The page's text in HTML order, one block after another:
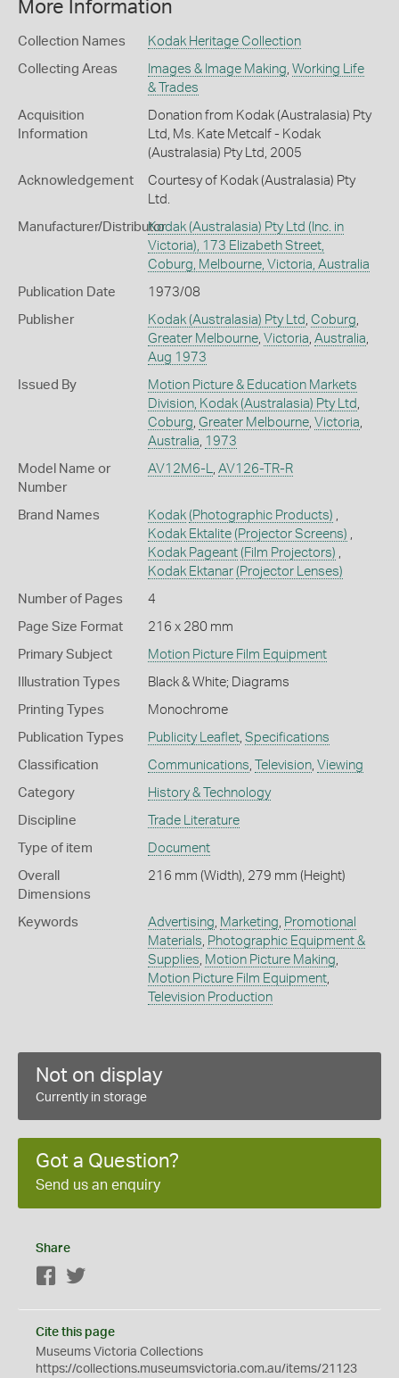
More Information
Collection Names Kodak Heritage Collection
Collecting Areas Images & Image Making Working Life
& Trades
Acquisition
Information
Donation from Kodak (Australasia) Pty
Ltd, Ms. Kate Metcalf - Kodak
(Australasia) Pty Ltd, 2005
Acknowledgement
Courtesy of Kodak (Australasia) Pty
Ltd.
Manufacturer/DistributorKodak (Australasia) Pty Ltd (Inc. in
Victoria), 173 Elizabeth Street,
Coburg, Melbourne, Victoria, Australia
Publication Date 1973/08
Publisher Kodak (Australasia) Pty Ltd Coburg
Greater Melbourne, Victoria Australia
Aug 1973
Issued By
Motion Picture & Education Markets
Division, Kodak (Australasia) Pty Ltd
Coburg Greater Melbourne, Victoria
Australia 1973
Model Name or
Number
AV12M6-L AV126-TR-R
Brand Names Kodak (Photographic Products)
Kodak Ektalite (Projector Screens)
Kodak Pageant (Film Projectors)
Kodak Ektanar (Projector Lenses)
Number of Pages 4
Page Size Format 216 x 280 mm
Primary Subject Motion Picture Film Equipment
Illustration Types Black & White; Diagrams
Printing Types Monochrome
Publication Types Publicity Leaflet, Specifications
Classification Communications Television, Viewing
Category History & Technology
Discipline Trade Literature
Type of item Document
Overall
Dimensions
216 mm (Width), 279 mm (Height)
Keywords Advertising Marketing Promotional
Materials Photographic Equipment &
Supplies Motion Picture Making
Motion Picture Film Equipment,
Television Production
Not on display
Currently in storage
Got a Question?
Send us an enquiry
Share
Facebook
Cite this page
Museums Victoria Collections
https://collections.museumsvictoria.com.au/items/21123